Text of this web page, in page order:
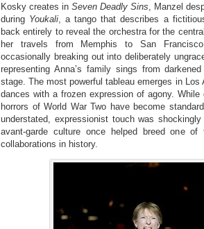
Kosky creates in Seven Deadly Sins , Manzel
during Youkali , a tango that describes a
back entirely to reveal the orchestra for the
her travels from Memphis to San
occasionally breaking out into deliberately
representing Anna’s family sings from
stage. The most powerful tableau emerges in Los
dances with a frozen expression of agony.
horrors of World War Two have become
understated, expressionist touch was
avant-garde culture once helped breed one
collaborations in history.